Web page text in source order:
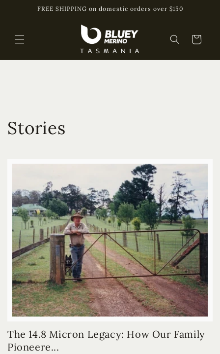
Skip toFREE SHIPPING on domestic orders over $150
Cart
Stories
The 14.8 Micron Legacy: How Our Family
Pioneere...